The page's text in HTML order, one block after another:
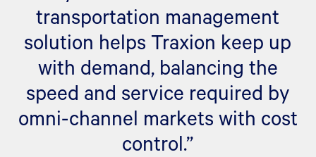
transportation management
solution helps Traxion keep up
with demand, balancing the
speed and service required by
omni-channel markets with cost
control.”